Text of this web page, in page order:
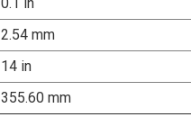
2.54 mm
14 in
355.60 mm